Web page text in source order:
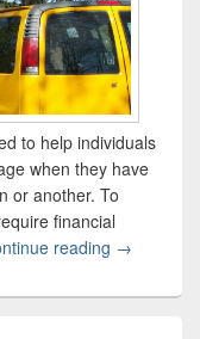
to help individuals
when they have
or another. To
financial
reading What Are
→